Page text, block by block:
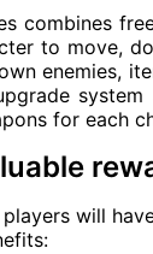
combines
to move,
enemies,
for each
will